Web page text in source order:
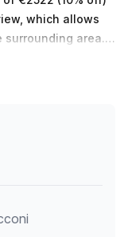
which allows
area.
spaces available
service reception
is also
Tibaldi - Universita
while the Via Bazzi